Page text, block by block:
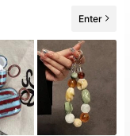
Enter